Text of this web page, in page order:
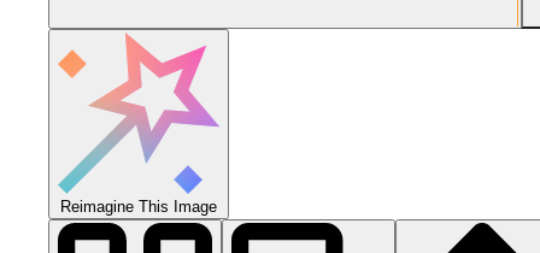
Reimagine This Image